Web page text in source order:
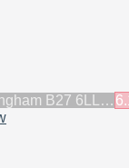
B27 6LL…